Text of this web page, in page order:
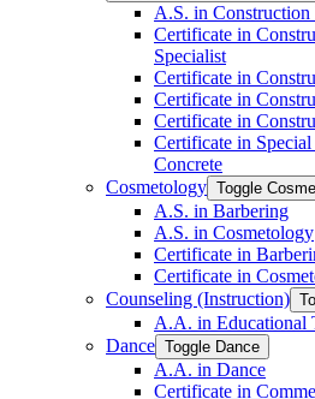
A.S. in Construction
Certificate in
Specialist
Certificate in
Certificate in
Certificate in
Certificate in
Concrete
Cosmetology Toggle
A.S. in Barbering
A.S. in Cosmetology
Certificate in
Certificate in
Counseling (Instruction)
A.A. in Educational
Dance Toggle Dance
A.A. in Dance
Certificate in